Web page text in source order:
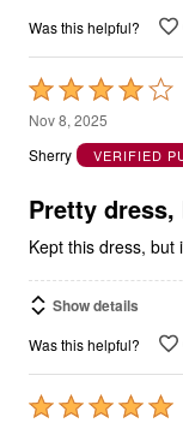
Was this helpful?
Rated
4
out
5
Nov 8, 2025
Sherry
VERIFIED
Pretty
Kept this dress, but
Show details
Was this helpful?
Rated